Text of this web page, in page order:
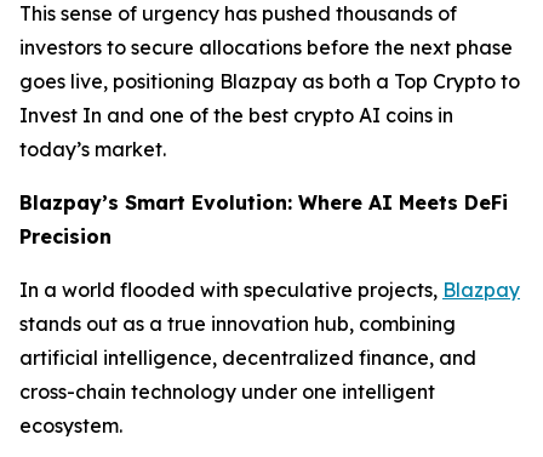
This sense of urgency has pushed thousands of
investors to secure allocations before the next phase
goes live, positioning Blazpay as both a Top Crypto to
Invest In and one of the best crypto AI coins in
today’s market.
Blazpay’s Smart Evolution: Where AI Meets DeFi
Precision
In a world flooded with speculative projects, Blazpay
stands out as a true innovation hub, combining
artificial intelligence, decentralized finance, and
cross-chain technology under one intelligent
ecosystem.